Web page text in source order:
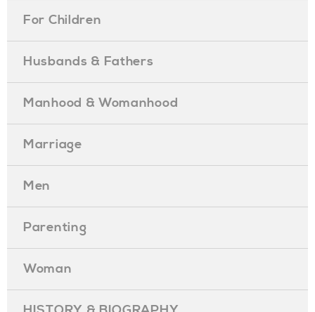
For Children
Husbands & Fathers
Manhood & Womanhood
Marriage
Men
Parenting
Woman